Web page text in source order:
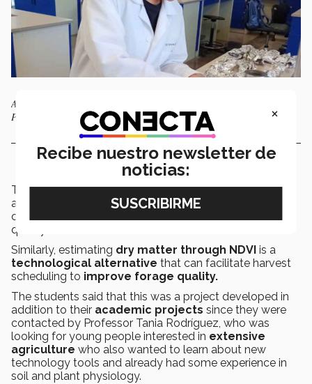
Agri-Food Biosystems Engineering students participated in the project.
Photo: Alexia Torres.
Thestudentsfound that comparing these studies
allows for faster decisions regarding harvesting and
counteracting yield losses while improving product
quality.
Similarly, estimating dry matter through NDVI is a
technological alternative that can facilitate harvest
scheduling to improve forage quality.
The students said that this was a project developed in
addition to their academic projects since they were
contacted by Professor Tania Rodríguez, who was
looking for young people interested in extensive
agriculture who also wanted to learn about new
technology tools and already had some experience in
soil and plant physiology.
×
Recibe nuestro newsletter de
noticias: